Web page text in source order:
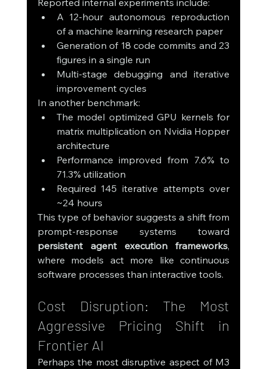
A 12-hour autonomous reproduction
of a machine learning research paper
Generation of 18 code commits and 23
figures in a single run
Multi-stage debugging and iterative
improvement cycles
In another benchmark:
The model optimized GPU kernels for
matrix multiplication on Nvidia Hopper
architecture
Performance improved from 7.6% to
71.3% utilization
Required 145 iterative attempts over
~24 hours
This type of behavior suggests a shift from
persistent agent execution frameworks,
where models act more like continuous
software processes than interactive tools.
Cost Disruption: The Most
Aggressive Pricing Shift in
Frontier AI
Perhaps the most disruptive aspect of M3